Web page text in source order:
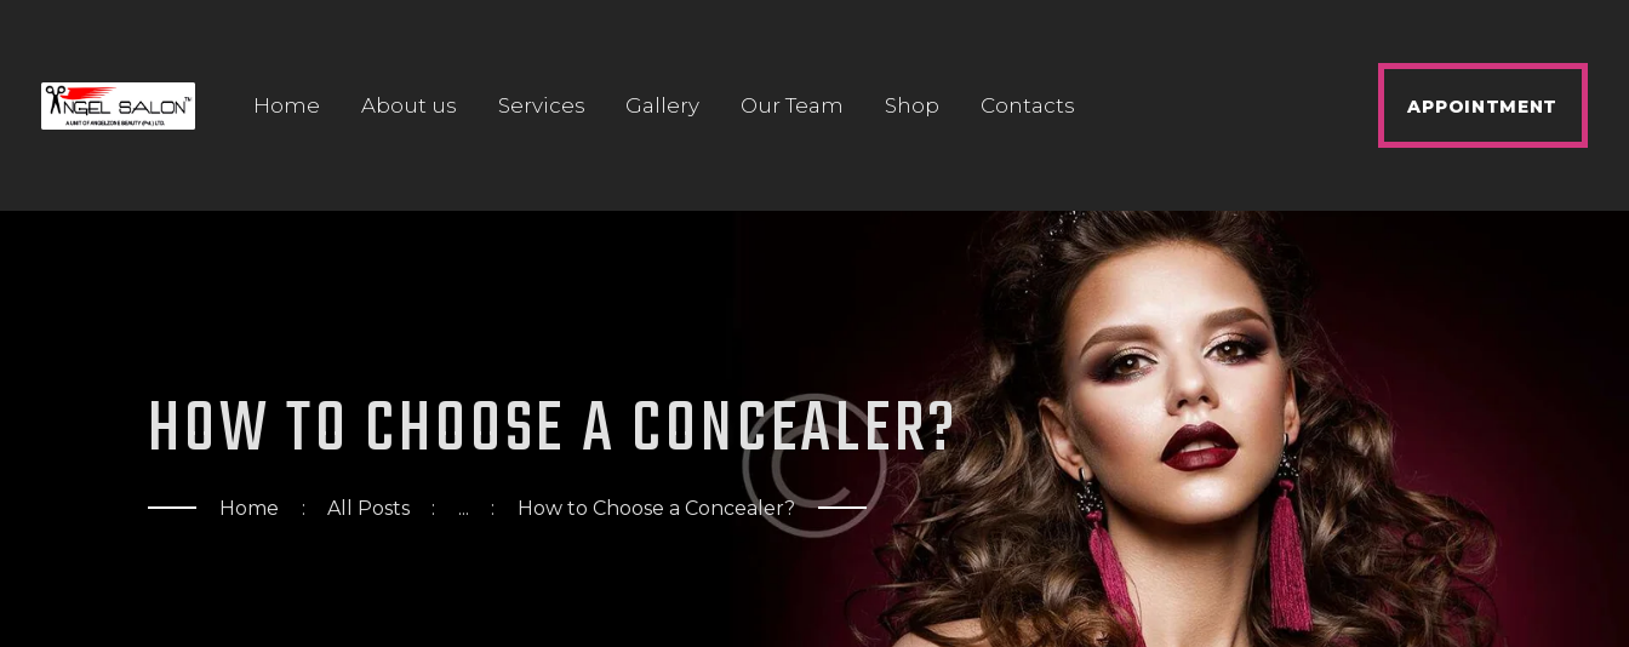
Home About us Services Gallery Our Team Shop Contacts APPOINTMENT
HOW TO CHOOSE A CONCEALER?
Home All Posts ... How to Choose a Concealer?
ABOUT US
GALLERY
CONTACTS